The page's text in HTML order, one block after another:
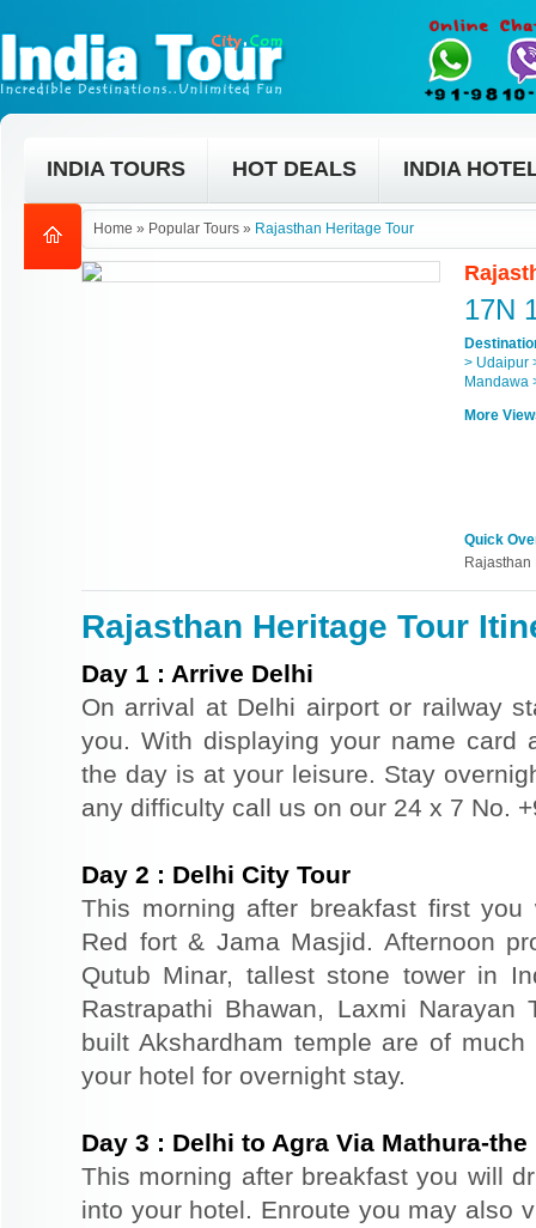
INDIA TOURS HOT DEALS INDIA
Home » Popular Tours » Rajasthan Heritage Tour
17N
> Udaipur
Mandawa
More
Quick
Rajasthan
Rajasthan Heritage Tour
Day 1 : Arrive Delhi
On arrival at Delhi airport or railway
you. With displaying your name card
the day is at your leisure. Stay
any difficulty call us on our 24 x 7 No.
Day 2 : Delhi City Tour
This morning after breakfast first
Red fort & Jama Masjid. Afternoon
Qutub Minar, tallest stone tower in
Rastrapathi Bhawan, Laxmi Narayan
built Akshardham temple are of
your hotel for overnight stay.
Day 3 : Delhi to Agra Via Mathura-
This morning after breakfast you will
into your hotel. Enroute you may also